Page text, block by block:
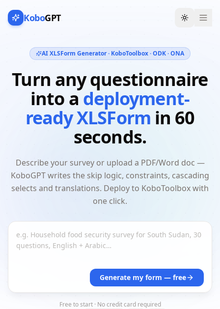
KoboGPT Toggle
AI XLSForm Generator · KoboToolbox · ODK · ONA
Turn any questionnaire
into adeployment-
ready XLSForm in 60
seconds.
Describe your survey or upload a PDF/Word doc —
KoboGPT writes the skip logic, constraints, cascading
selects and translations. Deploy to KoboToolbox with
one click.
Generate my form — free
Free to start · No credit card required